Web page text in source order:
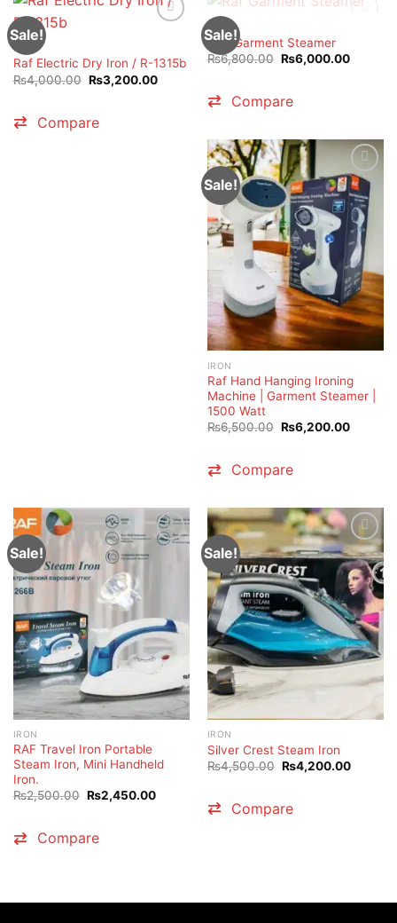
Sale!
IRON
Raf Electric Dry Iron / R-1315b
₨4,000.00 Original
price
₨3,200.00Current
Compare
Sale!
RAF Garment Steamer
₨6,800.00 Original
price
₨6,000.00Current
Compare
Sale!
IRON
Raf Hand Hanging Ironing
Machine | Garment Steamer |
1500 Watt
₨6,500.00 Original
price
₨6,200.00Current
Compare
Sale!
IRON
RAF Travel Iron Portable
Steam Iron, Mini Handheld
Iron.
₨2,500.00 Original
price
₨2,450.00Current
Compare
Sale!
IRON
Silver Crest Steam Iron
₨4,500.00 Original
price
₨4,200.00Current
Compare